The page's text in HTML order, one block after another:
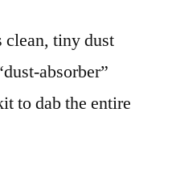
clean, tiny dust
absorber”
to dab the entire